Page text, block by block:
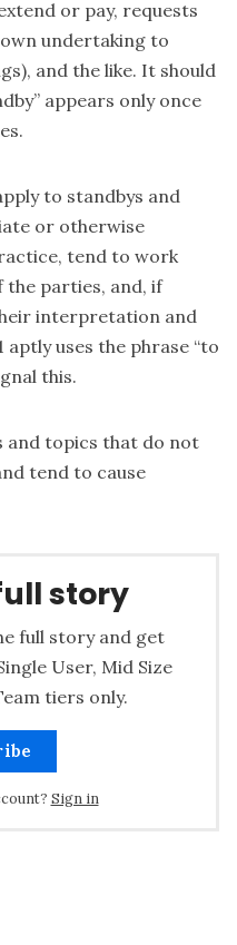
or pay, requests
undertaking to
and the like. It should
appears only once
to standbys and
or otherwise
tend to work
parties, and, if
interpretation and
uses the phrase “to
this.
and topics that do not
tend to cause
story
full story and get
User, Mid Size
tiers only.
Sign in